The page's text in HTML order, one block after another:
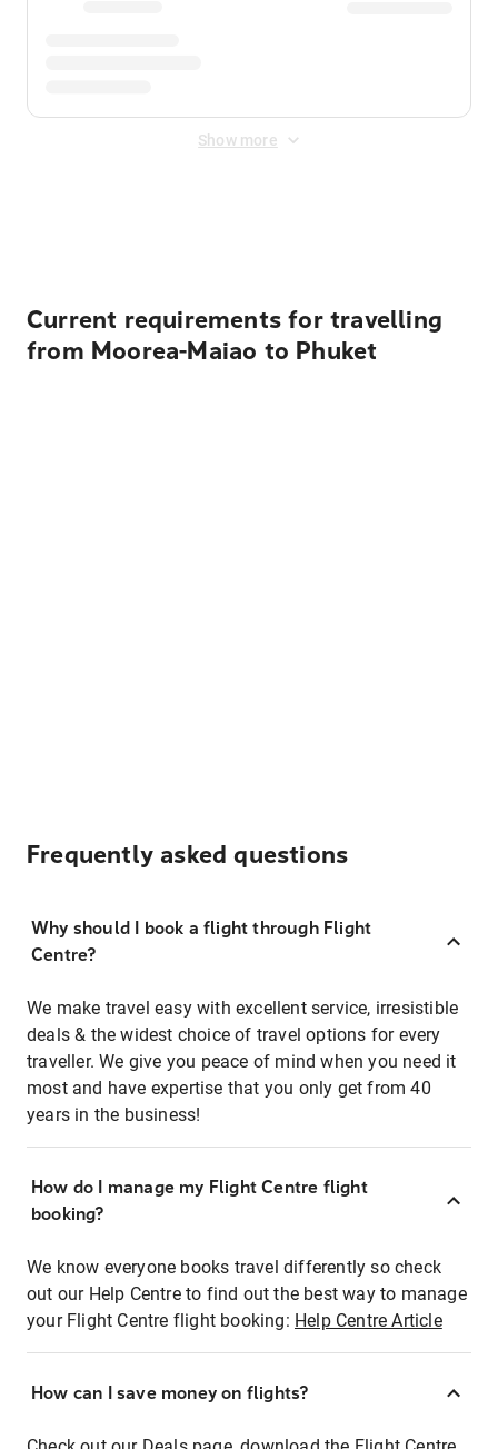
Show more
Current requirements for travelling
from Moorea-Maiao to Phuket
Frequently asked questions
Why should I book a flight through Flight
Centre?
We make travel easy with excellent service, irresistible
deals & the widest choice of travel options for every
traveller. We give you peace of mind when you need it
most and have expertise that you only get from 40
years in the business!
How do I manage my Flight Centre flight
booking?
We know everyone books travel differently so check
out our Help Centre to find out the best way to manage
your Flight Centre flight booking: Help Centre Article
How can I save money on flights?